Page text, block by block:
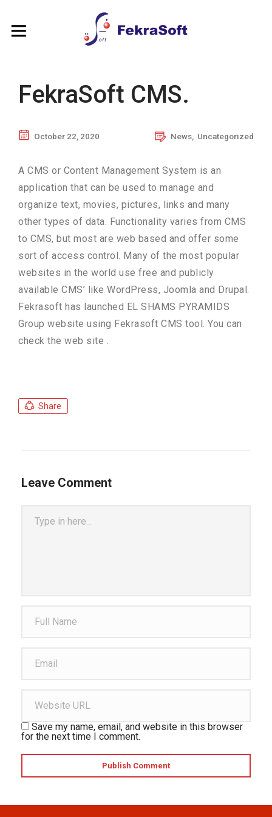
FekraSoft CMS.
October 22, 2020 News Uncategorized
A CMS or Content Management System is an
application that can be used to manage and
organize text, movies, pictures, links and many
other types of data. Functionality varies from CMS
to CMS, but most are web based and offer some
sort of access control. Many of the most popular
websites in the world use free and publicly
available CMS’ like WordPress, Joomla and Drupal.
Fekrasoft has launched EL SHAMS PYRAMIDS
Group website using Fekrasoft CMS tool. You can
check the web site .
Share
Leave Comment
Save my name, email, and website in this browser
for the next time I comment.
Publish Comment